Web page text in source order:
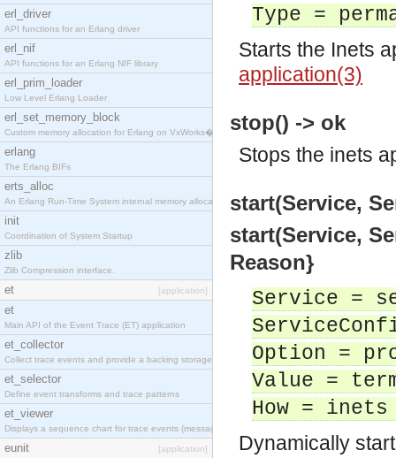
erl_driver
API functions for an Erlang driver
erl_nif
API functions for an Erlang NIF library
erl_prim_loader
Low Level Erlang Loader
erl_set_memory_block
Custom memory allocation for Erlang on VxWorks�
erlang
The Erlang BIFs
erts_alloc
An Erlang Run-Time System internal memory allocato
init
Coordination of System Startup
zlib
Zlib Compression interface.
et [application]
et
Main API of the Event Trace (ET) application
et_collector
Collect trace events and provide a backing storage
et_selector
Define event transforms and trace patterns
et_viewer
Displays a sequence chart for trace events (messag
eunit [application]
Type =
Starts the Inets
application(3)
stop() -> ok
Stops the inets
start(Service,
start(Service,
Reason}
Service =
Option =
Value =
How =
Dynamically